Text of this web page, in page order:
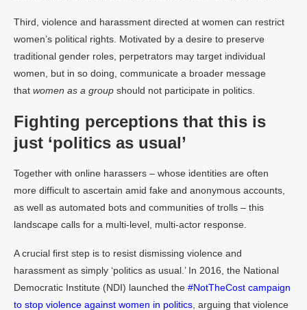
Third, violence and harassment directed at women can restrict
women’s political rights. Motivated by a desire to preserve
traditional gender roles, perpetrators may target individual
women, but in so doing, communicate a broader message
that women as a group should not participate in politics.
Fighting perceptions that this is
just ‘politics as usual’
Together with online harassers – whose identities are often
more difficult to ascertain amid fake and anonymous accounts,
as well as automated bots and communities of trolls – this
landscape calls for a multi-level, multi-actor response.
A crucial first step is to resist dismissing violence and
harassment as simply ‘politics as usual.’ In 2016, the National
Democratic Institute (NDI) launched the #NotTheCost campaign
to stop violence against women in politics , arguing that violence